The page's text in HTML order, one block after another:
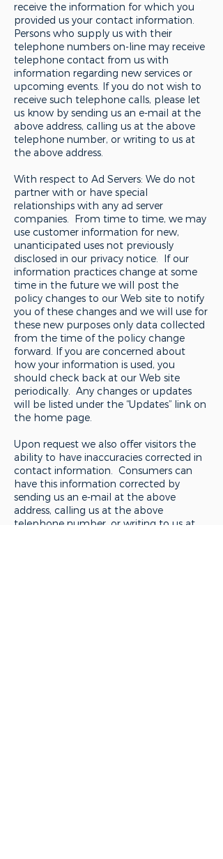
receive the information for which you
provided us your contact information.
Persons who supply us with their
telephone numbers on-line may receive
telephone contact from us with
information regarding new services or
upcoming events. If you do not wish to
receive such telephone calls, please let
us know by sending us an e-mail at the
above address, calling us at the above
telephone number, or writing to us at
the above address.
With respect to Ad Servers: We do not
partner with or have special
relationships with any ad server
companies. From time to time, we may
use customer information for new,
unanticipated uses not previously
disclosed in our privacy notice. If our
information practices change at some
time in the future we will post the
policy changes to our Web site to notify
you of these changes and we will use for
these new purposes only data collected
from the time of the policy change
forward. If you are concerned about
how your information is used, you
should check back at our Web site
periodically. Any changes or updates
will be listed under the “Updates” link on
the home page.
Upon request we also offer visitors the
ability to have inaccuracies corrected in
contact information. Consumers can
have this information corrected by
sending us an e-mail at the above
address, calling us at the above
telephone number, or writing to us at